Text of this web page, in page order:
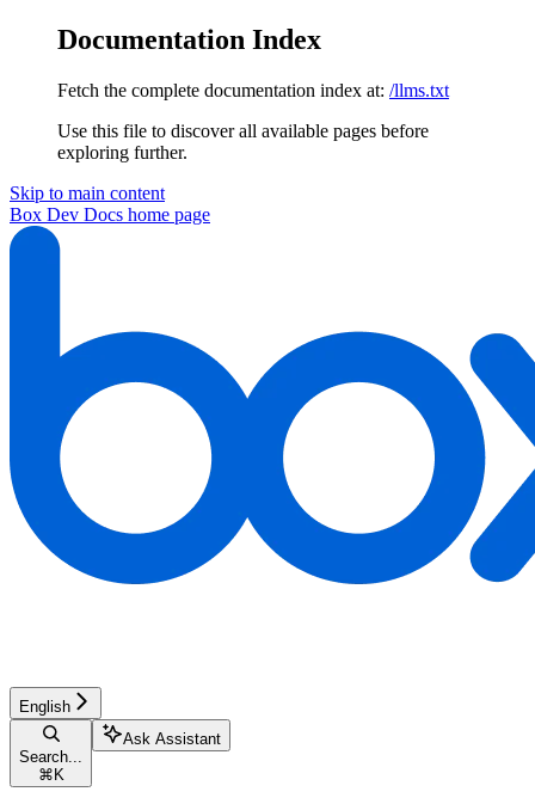
Documentation Index
Fetch the complete documentation index at: /llms.txt
Use this file to discover all available pages before
exploring further.
Skip to main content
Box Dev Docs home page
English
Search...
⌘ K
Ask Assistant